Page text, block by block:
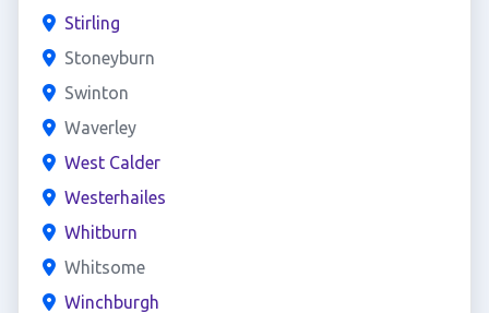
Stirling
Stoneyburn
Swinton
Waverley
West Calder
Westerhailes
Whitburn
Whitsome
Winchburgh